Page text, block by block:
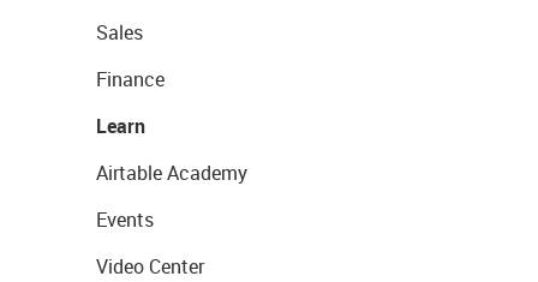
Sales
Finance
Learn
Airtable Academy
Events
Video Center